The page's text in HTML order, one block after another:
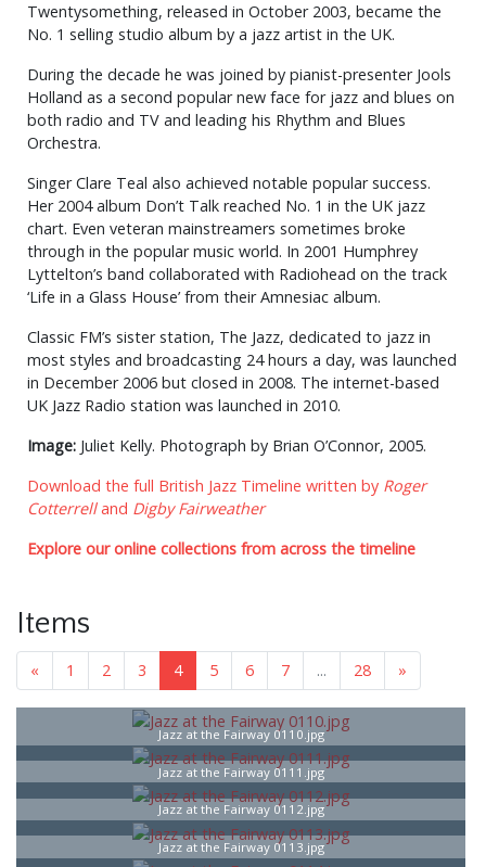
Twentysomething, released in October 2003, became the
No. 1 selling studio album by a jazz artist in the UK.
During the decade he was joined by pianist-presenter Jools
Holland as a second popular new face for jazz and blues on
both radio and TV and leading his Rhythm and Blues
Orchestra.
Singer Clare Teal also achieved notable popular success.
Her 2004 album Don’t Talk reached No. 1 in the UK jazz
chart. Even veteran mainstreamers sometimes broke
through in the popular music world. In 2001 Humphrey
Lyttelton’s band collaborated with Radiohead on the track
‘Life in a Glass House’ from their Amnesiac album.
Classic FM’s sister station, The Jazz, dedicated to jazz in
most styles and broadcasting 24 hours a day, was launched
in December 2006 but closed in 2008. The internet-based
UK Jazz Radio station was launched in 2010.
Image: Juliet Kelly. Photograph by Brian O’Connor, 2005.
Download the full British Jazz Timeline written by Roger
Cotterrelland Digby Fairweather
Explore our online collections from across the timeline
Items
« 1 2 3 4 5 6 7 ... 28 »
Jazz at the Fairway 0110.jpg
Jazz at the Fairway 0111.jpg
Jazz at the Fairway 0112.jpg
Jazz at the Fairway 0113.jpg